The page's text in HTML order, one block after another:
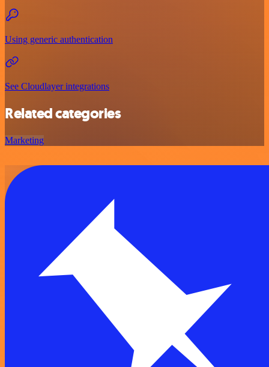
Using generic authentication
See Cloudlayer integrations
Related categories
Marketing